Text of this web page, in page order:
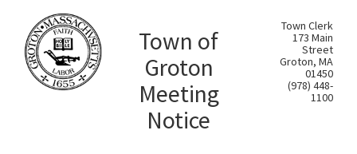
Town of
Groton
Meeting
Notice
Town Clerk
173 Main
Street
Groton, MA
01450
(978) 448-
1100